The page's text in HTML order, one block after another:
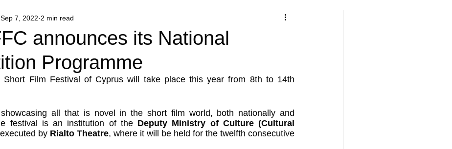
announces its National
Programme
Sep 7, 2022 2 min read
Short Film Festival of Cyprus will take place this year from 8th to 14th
all that is novel in the short film world, both nationally and
festival is an institution of the Deputy Ministry of Culture (Cultural
by Rialto Theatre, where it will be held for the twelfth consecutive